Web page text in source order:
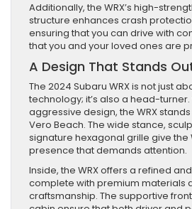
Additionally, the WRX’s high-
structure enhances crash
ensuring that you can drive with
that you and your loved ones are
A Design That Stands
The 2024 Subaru WRX is not just
technology; it’s also a head-
aggressive design, the WRX
Vero Beach. The wide stance,
signature hexagonal grille give the
presence that demands attention.
Inside, the WRX offers a refined
complete with premium materials
craftsmanship. The supportive